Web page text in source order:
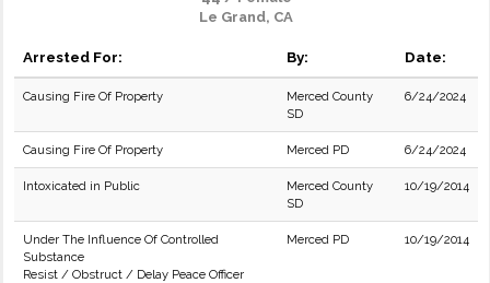
Le Grand, CA
Arrested For: By: Date:
Causing Fire Of Property
Merced County
SD
6/24/2024
Causing Fire Of Property Merced PD 6/24/2024
Intoxicated in Public
Merced County
SD
10/19/2014
Under The Influence Of Controlled
Substance
Resist / Obstruct / Delay Peace Officer
Merced PD 10/19/2014